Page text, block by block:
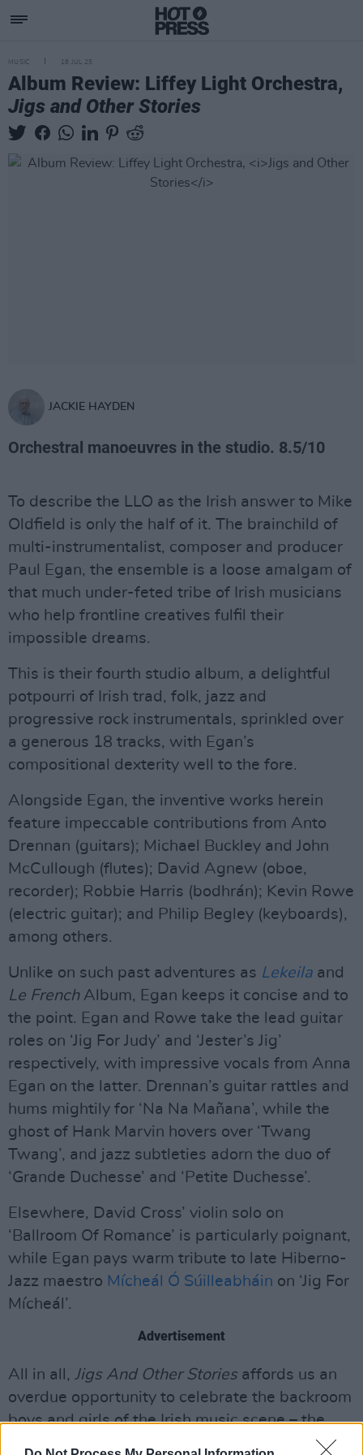
MUSIC 18 JUL 25
Album Review: Liffey Light Orchestra,
Jigs and Other Stories
JACKIE HAYDEN
Orchestral manoeuvres in the studio. 8.5/10
To describe the LLO as the Irish answer to Mike
Oldfield is only the half of it. The brainchild of
multi-instrumentalist, composer and producer
Paul Egan, the ensemble is a loose amalgam of
that much under-feted tribe of Irish musicians
who help frontline creatives fulfil their
impossible dreams.
This is their fourth studio album, a delightful
potpourri of Irish trad, folk, jazz and
progressive rock instrumentals, sprinkled over
a generous 18 tracks, with Egan’s
compositional dexterity well to the fore.
Alongside Egan, the inventive works herein
feature impeccable contributions from Anto
Drennan (guitars); Michael Buckley and John
McCullough (flutes); David Agnew (oboe,
recorder); Robbie Harris (bodhrán); Kevin Rowe
(electric guitar); and Philip Begley (keyboards),
among others.
Unlike on such past adventures as Lekeila and
Le FrenchAlbum, Egan keeps it concise and to
the point. Egan and Rowe take the lead guitar
roles on ‘Jig For Judy’ and ‘Jester’s Jig’
respectively, with impressive vocals from Anna
Egan on the latter. Drennan’s guitar rattles and
hums mightily for ‘Na Na Mañana’, while the
ghost of Hank Marvin hovers over ‘Twang
Twang’, and jazz subtleties adorn the duo of
‘Grande Duchesse’ and ‘Petite Duchesse’.
Elsewhere, David Cross’ violin solo on
‘Ballroom Of Romance’ is particularly poignant,
while Egan pays warm tribute to late Hiberno-
Jazz maestro Mícheál Ó Súilleabháin on ‘Jig For
Mícheál’.
Advertisement
All in all, Jigs And Other Storiesaffords us an
overdue opportunity to celebrate the backroom
boys and girls of the Irish music scene – the
folks who make our musical heroes sound even